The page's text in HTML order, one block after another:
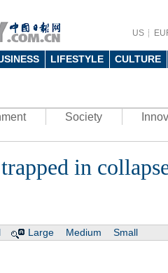
US
LIFESTYLE CULTURE
Society
trapped in
Large Medium Small